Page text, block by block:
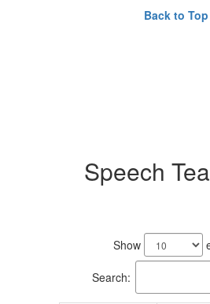
Back to Top
Speech
Show
Search: